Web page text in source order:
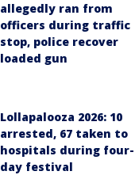
allegedly ran from
officers during traffic
stop, police recover
loaded gun
Lollapalooza 2026: 10
arrested, 67 taken to
hospitals during four-
day festival